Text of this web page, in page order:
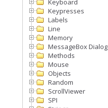
Keyboard
Keypresses
Labels
Line
Memory
MessageBox Dialog
Methods
Mouse
Objects
Random
ScrollViewer
SPI